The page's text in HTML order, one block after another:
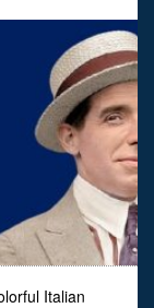
Italian